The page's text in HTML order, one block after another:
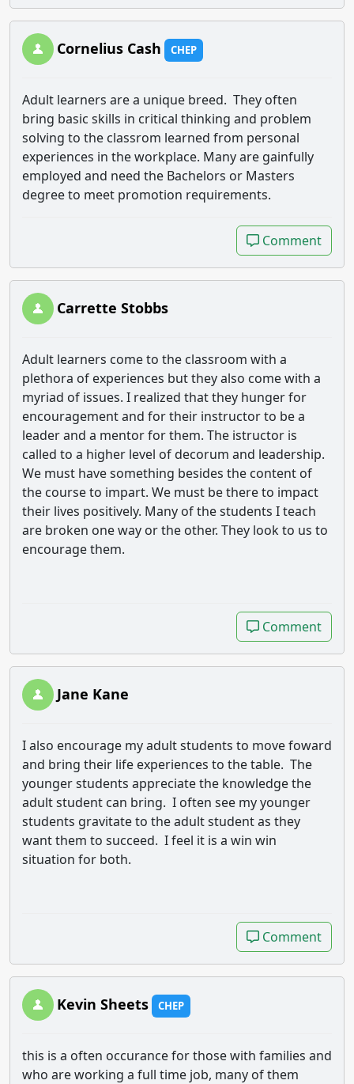
Cornelius Cash CHEP
Adult learners are a unique breed. They often
bring basic skills in critical thinking and problem
solving to the classrom learned from personal
experiences in the workplace. Many are gainfully
employed and need the Bachelors or Masters
degree to meet promotion requirements.
Comment
Comment
Carrette Stobbs
Adult learners come to the classroom with a
plethora of experiences but they also come with a
myriad of issues. I realized that they hunger for
encouragement and for their instructor to be a
leader and a mentor for them. The istructor is
called to a higher level of decorum and leadership.
We must have something besides the content of
the course to impart. We must be there to impact
their lives positively. Many of the students I teach
are broken one way or the other. They look to us to
encourage them.
Comment
Comment
Jane Kane
I also encourage my adult students to move foward
and bring their life experiences to the table. The
younger students appreciate the knowledge the
adult student can bring. I often see my younger
students gravitate to the adult student as they
want them to succeed. I feel it is a win win
situation for both.
Comment
Comment
Kevin Sheets CHEP
this is a often occurance for those with families and
who are working a full time job, many of them